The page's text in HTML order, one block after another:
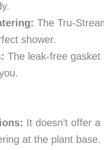
The Tru-
shower.
The leak-free
It doesn’t offer
at the plant base.